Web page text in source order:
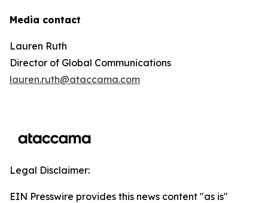
Media contact
Lauren Ruth
Director of Global Communications
lauren.ruth@ataccama.com
Legal Disclaimer:
EIN Presswire provides this news content "as is"